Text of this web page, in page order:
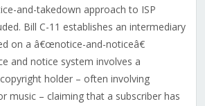
and-takedown approach to ISP
Bill C-11 establishes an intermediary
on a â€œnotice-and-noticeâ€
and notice system involves a
holder – often involving
music – claiming that a subscriber has